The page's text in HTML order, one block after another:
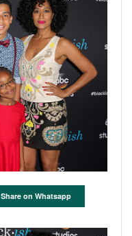
Share on Whatsapp